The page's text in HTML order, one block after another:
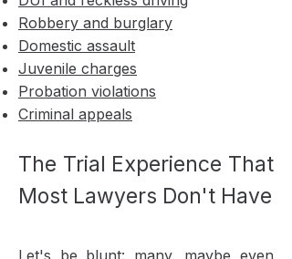
Robbery and burglary
Domestic assault
Juvenile charges
Probation violations
Criminal appeals
The Trial Experience That
Most Lawyers Don't Have
Let's be blunt: many, maybe even